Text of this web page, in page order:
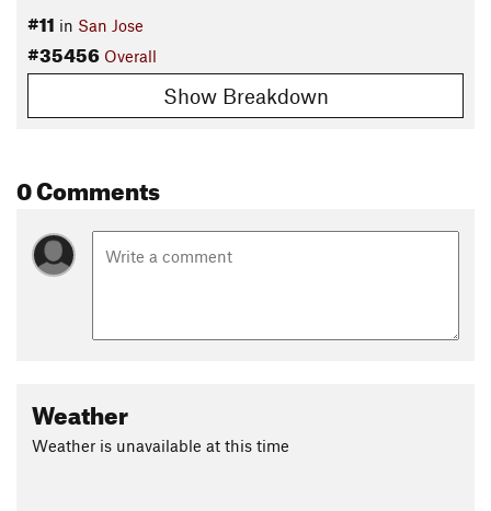
#11 in San Jose
#35456 Overall
Show Breakdown
0 Comments
Weather
Weather is unavailable at this time